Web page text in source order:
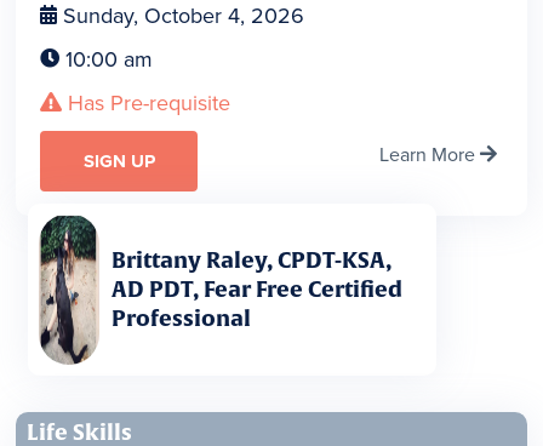
 Sunday, October 4, 2026
 10:00 am
 Has Pre-requisite
SIGN UP Learn More 
Brittany Raley, CPDT-KSA,
AD PDT, Fear Free Certified
Professional
Life Skills